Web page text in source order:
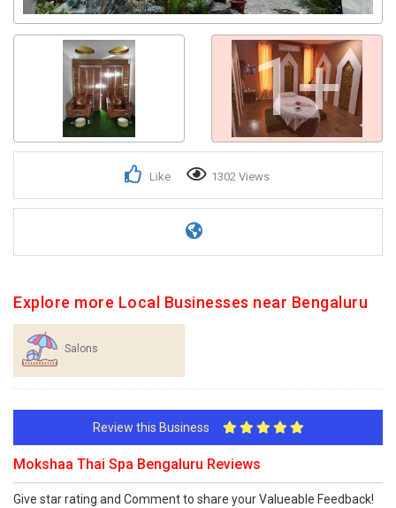
1+
Like 1302 Views
Explore more Local Businesses near Bengaluru
Salons
Review this Business
Mokshaa Thai Spa Bengaluru Reviews
Give star rating and Comment to share your Valueable Feedback!